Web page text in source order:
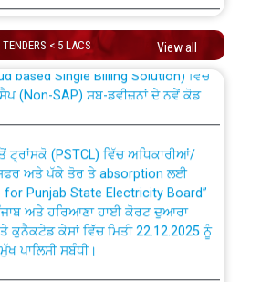
examination to be conducted for
Electrical against CRA
division, PSPCL Patiala
Renovation Work to be carried
2026-27 For Residential and
TENDERS < 5 LACS View all
officials from PSPCL to PSTCL.
based Single Billing Solution) ਵਿੱਚ
(Non-SAP) ਸਬ-ਡਵੀਜ਼ਨਾਂ ਦੇ ਨਵੇਂ ਕੋਡ
ਅਤੇ ਪੱਕੇ ਤੋਰ ਤੇ absorption ਲਈ
Punjab State Electricity Board”
ਅਤੇ ਹਰਿਆਣਾ ਹਾਈ ਕੋਰਟ ਦੁਆਰਾ
ਕੁਨੈਕਟੇਡ ਕੇਸਾਂ ਵਿੱਚ ਮਿਤੀ 22.12.2025 ਨੂੰ
ਪਾਲਿਸੀ ਸਬੰਧੀ।